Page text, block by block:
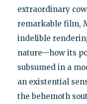
extraordinary
remarkable film,
indelible
nature—how its
subsumed in a
an existential
the behemoth